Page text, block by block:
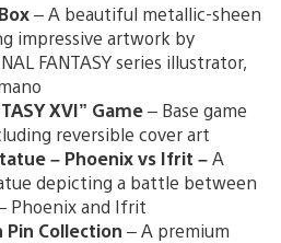
– A beautiful metallic-sheen
impressive artwork by
FANTASY series illustrator,
XVI” Game– Base game
reversible cover art
– Phoenix vs Ifrit –A
depicting a battle between
Phoenix and Ifrit
Pin Collection – A premium